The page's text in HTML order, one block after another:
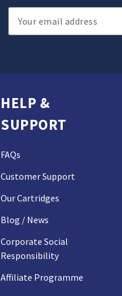
Email
Address
HELP &
SUPPORT
FAQs
Customer Support
Our Cartridges
Blog / News
Corporate Social
Responsibility
Affiliate Programme